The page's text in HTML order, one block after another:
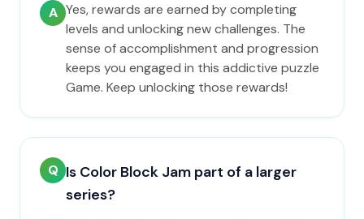
A Yes, rewards are earned by completing
levels and unlocking new challenges. The
sense of accomplishment and progression
keeps you engaged in this addictive puzzle
Game. Keep unlocking those rewards!
Q Is Color Block Jam part of a larger
series?